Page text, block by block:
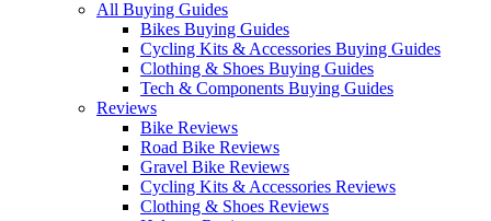
All Buying Guides
Bikes Buying Guides
Cycling Kits & Accessories Buying Guides
Clothing & Shoes Buying Guides
Tech & Components Buying Guides
Reviews
Bike Reviews
Road Bike Reviews
Gravel Bike Reviews
Cycling Kits & Accessories Reviews
Clothing & Shoes Reviews